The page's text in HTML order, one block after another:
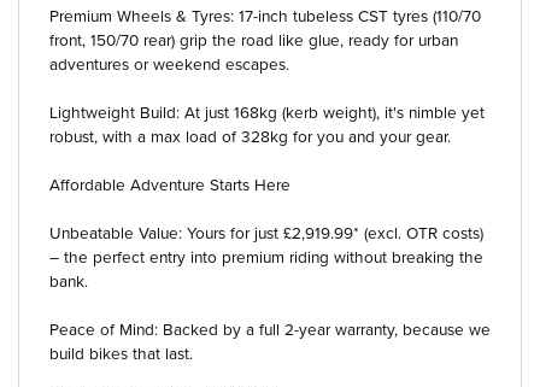
Premium Wheels & Tyres: 17-inch tubeless CST tyres (110/70
front, 150/70 rear) grip the road like glue, ready for urban
adventures or weekend escapes.
Lightweight Build: At just 168kg (kerb weight), it's nimble yet
robust, with a max load of 328kg for you and your gear.
Affordable Adventure Starts Here
Unbeatable Value: Yours for just £2,919.99* (excl. OTR costs)
– the perfect entry into premium riding without breaking the
bank.
Peace of Mind: Backed by a full 2-year warranty, because we
build bikes that last.